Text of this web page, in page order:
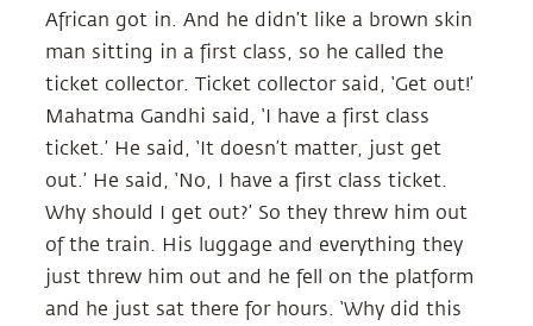
African got in. And he didn’t like a brown skin
man sitting in a first class, so he called the
ticket collector. Ticket collector said, ‘Get out!’
Mahatma Gandhi said, ‘I have a first class
ticket.’ He said, ‘It doesn’t matter, just get
out.’ He said, ‘No, I have a first class ticket.
Why should I get out?’ So they threw him out
of the train. His luggage and everything they
just threw him out and he fell on the platform
and he just sat there for hours. ‘Why did this